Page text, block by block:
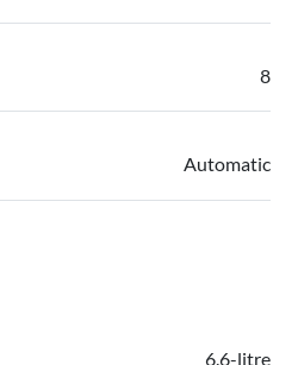
8
Automatic
6.6-litre